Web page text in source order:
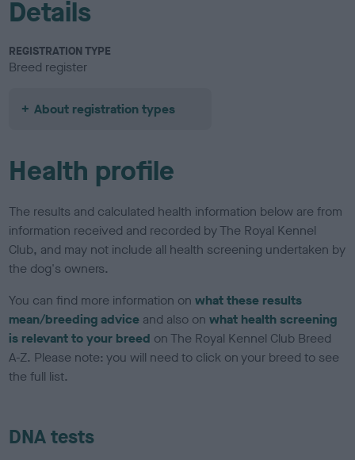
Details
REGISTRATION TYPE
Breed register
About registration types
Health profile
The results and calculated health information below are from
information received and recorded by The Royal Kennel
Club, and may not include all health screening undertaken by
the dog's owners.
You can find more information onwhat these results
mean/breeding advice and also onwhat health screening
is relevant to your breed on The Royal Kennel Club Breed
A-Z. Please note: you will need to click on your breed to see
the full list.
DNA tests